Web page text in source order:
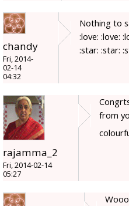
chandy
Fri, 2014-
02-14
04:32
Nothing to
:love: :love:
:star: :star:
rajamma_2
Fri, 2014-02-14
05:27
from